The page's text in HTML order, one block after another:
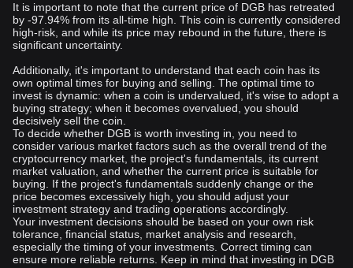
It is important to note that the current price of DGB has retreated
by -97.94% from its all-time high. This coin is currently considered
high-risk, and while its price may rebound in the future, there is
significant uncertainty.
Additionally, it's important to understand that each coin has its
own optimal times for buying and selling. The optimal time to
invest is dynamic: when a coin is undervalued, it's wise to adopt a
buying strategy; when it becomes overvalued, you should
decisively sell the coin.
To decide whether DGB is worth investing in, you need to
consider various market factors such as the overall trend of the
cryptocurrency market, the project's fundamentals, its current
market valuation, and whether the current price is suitable for
buying. If the project's fundamentals suddenly change or the
price becomes excessively high, you should adjust your
investment strategy and trading operations accordingly.
Your investment decisions should be based on your own risk
tolerance, financial status, market analysis and research,
especially the timing of your investments. Correct timing can
ensure more reliable returns. Keep in mind that investing in DGB